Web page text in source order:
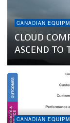
CANADIAN
CLOUD
ASCEND TO
CANADIAN